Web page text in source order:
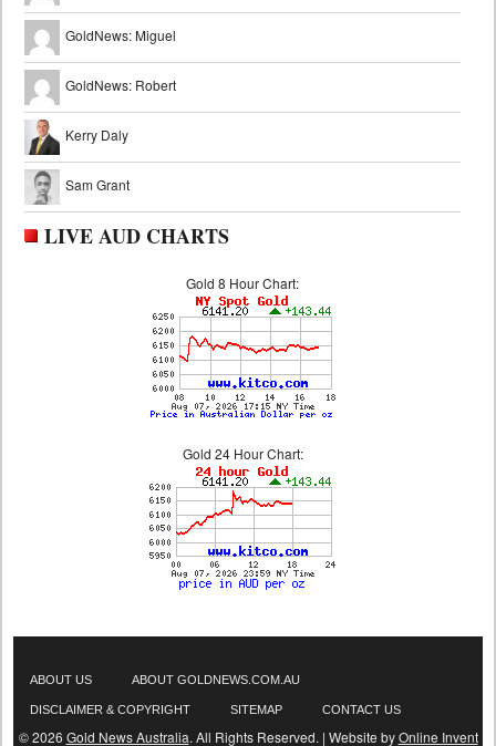
GoldNews: Miguel
GoldNews: Robert
Kerry Daly
Sam Grant
LIVE AUD CHARTS
Gold 8 Hour Chart:
Gold 24 Hour Chart:
ABOUT US ABOUT GOLDNEWS.COM.AU
DISCLAIMER & COPYRIGHT SITEMAP CONTACT US
© 2026 Gold News Australia. All Rights Reserved. | Website byOnline Invent